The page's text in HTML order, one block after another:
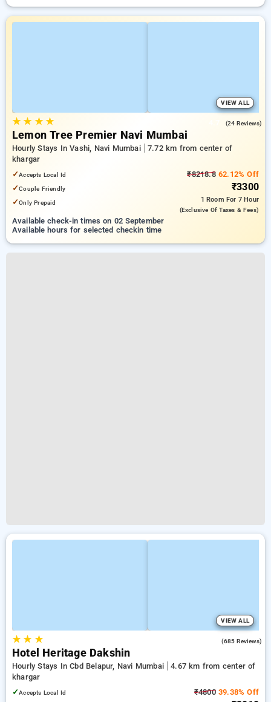
VIEW ALL
★★ ★★ (24 Reviews)
Lemon Tree Premier Navi Mumbai
Hourly Stays In Vashi, Navi Mumbai
7.72 km from center of
khargar
✓Accepts Local Id
✓Couple Friendly
✓Only Prepaid
₹8218.862.12% Off
₹3300
1 Room For 7 Hour
(exclusive Of Taxes & Fees)
Available check-in times on 02 September
Available hours for selected checkin time
VIEW ALL
★★ ★ (685 Reviews)
Hotel Heritage Dakshin
Hourly Stays In Cbd Belapur, Navi Mumbai
4.67 km from center of
khargar
✓Accepts Local Id ₹480039.38% Off